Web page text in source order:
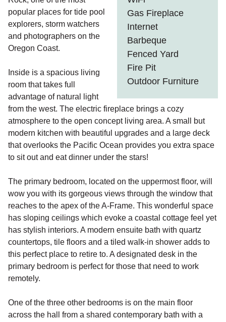
Gas Fireplace
Internet
Barbeque
Fenced Yard
Fire Pit
Outdoor Furniture
popular places for tide pool
explorers, storm watchers
and photographers on the
Oregon Coast.
Inside is a spacious living
room that takes full
advantage of natural light
from the west. The electric fireplace brings a cozy
atmosphere to the open concept living area. A small but
modern kitchen with beautiful upgrades and a large deck
that overlooks the Pacific Ocean provides you extra space
to sit out and eat dinner under the stars!
The primary bedroom, located on the uppermost floor, will
wow you with its gorgeous views through the window that
reaches to the apex of the A-Frame. This wonderful space
has sloping ceilings which evoke a coastal cottage feel yet
has stylish interiors. A modern ensuite bath with quartz
countertops, tile floors and a tiled walk-in shower adds to
this perfect place to retire to. A designated desk in the
primary bedroom is perfect for those that need to work
remotely.
One of the three other bedrooms is on the main floor
across the hall from a shared contemporary bath with a